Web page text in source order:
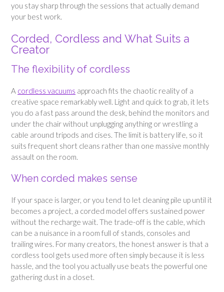
you stay sharp through the sessions that actually demand
your best work.
Corded, Cordless and What Suits a
Creator
The flexibility of cordless
A cordless vacuums approach fits the chaotic reality of a
creative space remarkably well. Light and quick to grab, it lets
you do a fast pass around the desk, behind the monitors and
under the chair without unplugging anything or wrestling a
cable around tripods and cises. The limit is battery life, so it
suits frequent short cleans rather than one massive monthly
assault on the room.
When corded makes sense
If your space is larger, or you tend to let cleaning pile up until it
becomes a project, a corded model offers sustained power
without the recharge wait. The trade-off is the cable, which
can be a nuisance in a room full of stands, consoles and
trailing wires. For many creators, the honest answer is that a
cordless tool gets used more often simply because it is less
hassle, and the tool you actually use beats the powerful one
gathering dust in a closet.